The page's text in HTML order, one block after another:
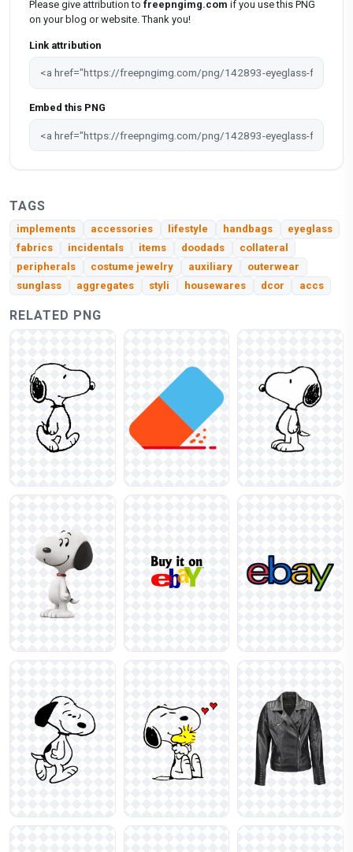
Please give attribution to freepngimg.com if you use this PNG
on your blog or website. Thank you!
Link attribution
Embed this PNG
TAGS
implements accessories lifestyle handbags
eyeglass
fabrics
incidentals items doodads
collateral
peripherals
costume jewelry auxiliary
outerwear
sunglass
aggregates styli housewares dcor accs
RELATED PNG